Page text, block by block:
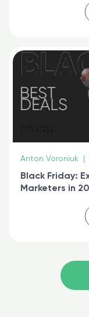
Anton Voroniuk
Black Friday:
Marketers in